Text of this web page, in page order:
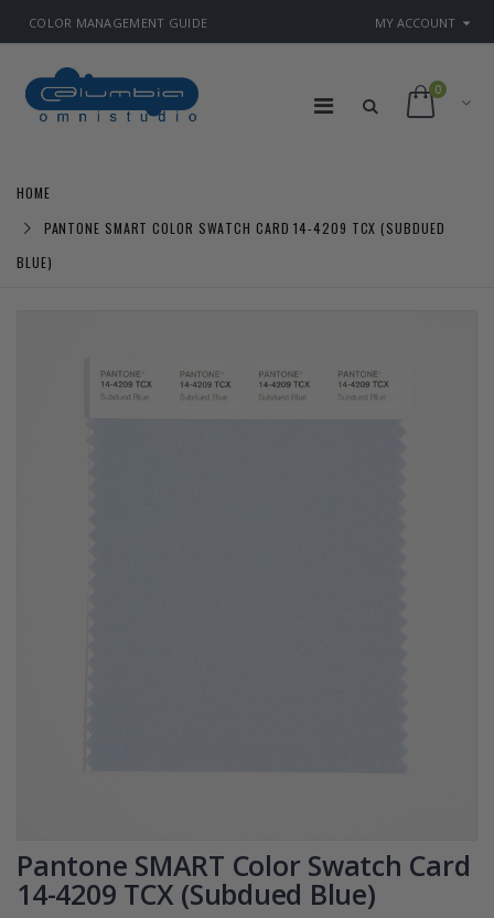
COLOR MANAGEMENT GUIDE MY ACCOUNT
0
HOME
PANTONE SMART COLOR SWATCH CARD 14-4209 TCX (SUBDUED
BLUE)
Pantone SMART Color Swatch Card
14-4209 TCX (Subdued Blue)